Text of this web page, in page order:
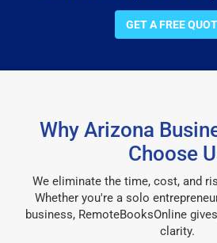
GET A FREE
Why Arizona
Choose
We eliminate the time, cost, and
Whether you're a solo
business, RemoteBooksOnline
clarity.